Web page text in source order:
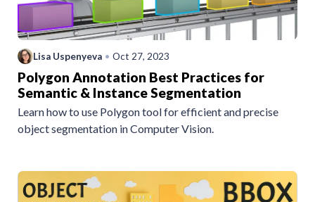
Lisa Uspenyeva • Oct 27, 2023
Polygon Annotation Best Practices for
Semantic & Instance Segmentation
Learn how to use Polygon tool for efficient and precise
object segmentation in Computer Vision.